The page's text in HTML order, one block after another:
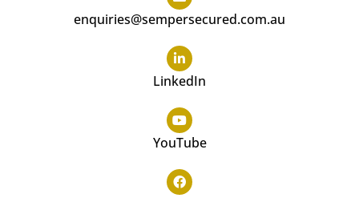
enquiries@sempersecured.com.au
LinkedIn
YouTube